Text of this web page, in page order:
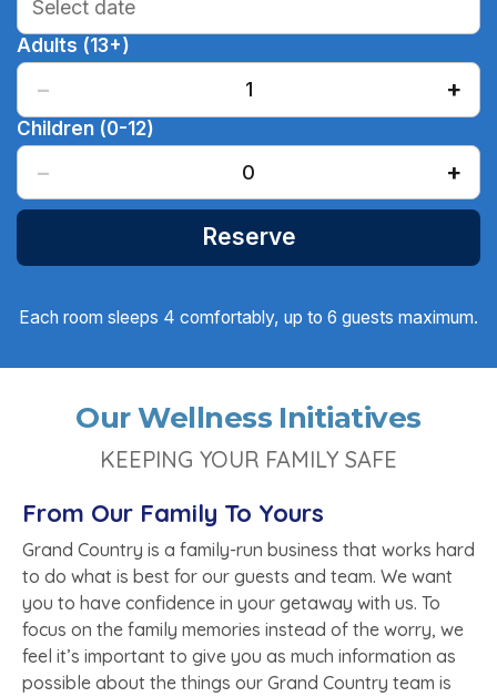
Adults (13+)
− 1 +
Children (0-12)
− 0 +
Reserve
Each room sleeps 4 comfortably, up to 6 guests maximum.
Our Wellness Initiatives
KEEPING YOUR FAMILY SAFE
From Our Family To Yours
Grand Country is a family-run business that works hard
to do what is best for our guests and team. We want
you to have confidence in your getaway with us. To
focus on the family memories instead of the worry, we
feel it’s important to give you as much information as
possible about the things our Grand Country team is